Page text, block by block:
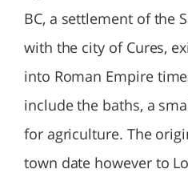
BC, a settlement of the
with the city of Cures,
into Roman Empire
include the baths, a
for agriculture. The
town date however to